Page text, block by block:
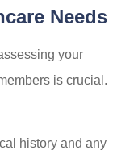
Needs
your
is crucial.
history and any